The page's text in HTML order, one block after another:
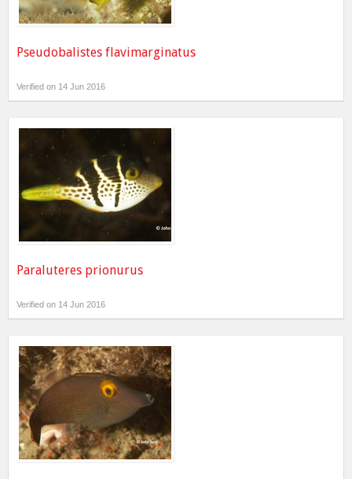
Pseudobalistes flavimarginatus
Verified on 14 Jun 2016
Paraluteres prionurus
Verified on 14 Jun 2016